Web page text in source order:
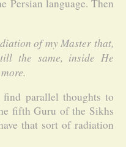
Persian language. Then
of my Master that,
the same, inside He
parallel thoughts to
fifth Guru of the Sikhs
that sort of radiation